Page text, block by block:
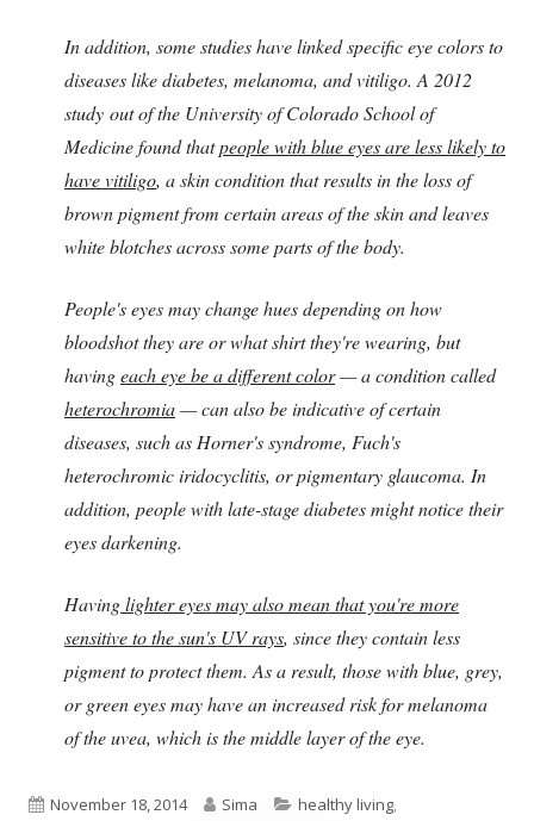
In addition, some studies have linked specific eye colors to
diseases like diabetes, melanoma, and vitiligo. A 2012
study out of the University of Colorado School of
Medicine found thatpeople with blue eyes are less likely to
have vitiligo, a skin condition that results in the loss of
brown pigment from certain areas of the skin and leaves
white blotches across some parts of the body.
People's eyes may change hues depending on how
bloodshot they are or what shirt they're wearing, but
havingeach eye be a different color— a condition called
heterochromia— can also be indicative of certain
diseases, such as Horner's syndrome, Fuch's
heterochromic iridocyclitis, or pigmentary glaucoma. In
addition, people with late-stage diabetes might notice their
eyes darkening.
Havinglighter eyes may also mean that you're more
sensitive to the sun's UV rays, since they contain less
pigment to protect them. As a result, those with blue, grey,
or green eyes may have an increased risk for melanoma
of the uvea, which is the middle layer of the eye.
Published
November 18, 2014 Author
Sima Categories
healthy living,